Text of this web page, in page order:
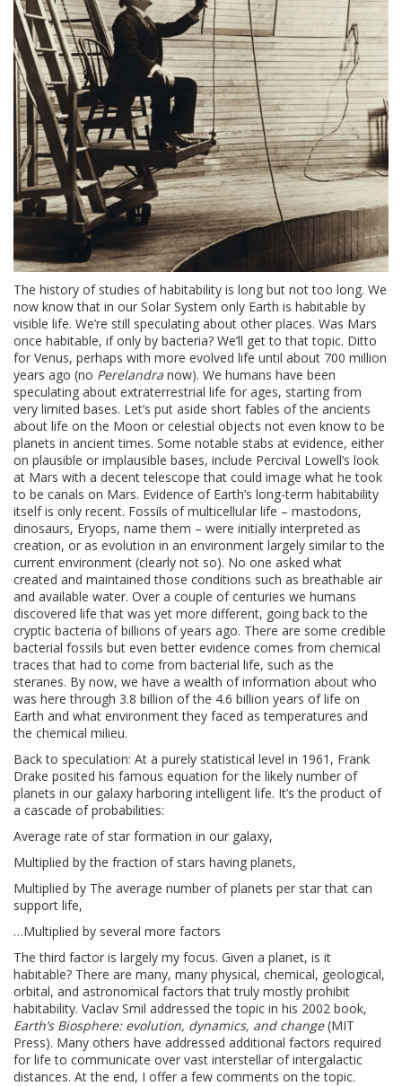
The history of studies of habitability is long but not too long. We
now know that in our Solar System only Earth is habitable by
visible life. We’re still speculating about other places. Was Mars
once habitable, if only by bacteria? We’ll get to that topic. Ditto
for Venus, perhaps with more evolved life until about 700 million
years ago (no Perelandra now). We humans have been
speculating about extraterrestrial life for ages, starting from
very limited bases. Let’s put aside short fables of the ancients
about life on the Moon or celestial objects not even know to be
planets in ancient times. Some notable stabs at evidence, either
on plausible or implausible bases, include Percival Lowell’s look
at Mars with a decent telescope that could image what he took
to be canals on Mars. Evidence of Earth’s long-term habitability
itself is only recent. Fossils of multicellular life – mastodons,
dinosaurs, Eryops, name them – were initially interpreted as
creation, or as evolution in an environment largely similar to the
current environment (clearly not so). No one asked what
created and maintained those conditions such as breathable air
and available water. Over a couple of centuries we humans
discovered life that was yet more different, going back to the
cryptic bacteria of billions of years ago. There are some credible
bacterial fossils but even better evidence comes from chemical
traces that had to come from bacterial life, such as the
steranes. By now, we have a wealth of information about who
was here through 3.8 billion of the 4.6 billion years of life on
Earth and what environment they faced as temperatures and
the chemical milieu.
Back to speculation: At a purely statistical level in 1961, Frank
Drake posited his famous equation for the likely number of
planets in our galaxy harboring intelligent life. It’s the product of
a cascade of probabilities:
Average rate of star formation in our galaxy,
Multiplied by the fraction of stars having planets,
Multiplied by The average number of planets per star that can
support life,
…Multiplied by several more factors
The third factor is largely my focus. Given a planet, is it
habitable? There are many, many physical, chemical, geological,
orbital, and astronomical factors that truly mostly prohibit
habitability. Vaclav Smil addressed the topic in his 2002 book,
Earth’s Biosphere: evolution, dynamics, and change(MIT
Press). Many others have addressed additional factors required
for life to communicate over vast interstellar of intergalactic
distances. At the end, I offer a few comments on the topic.